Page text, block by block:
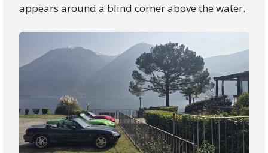
appears around a blind corner above the water.